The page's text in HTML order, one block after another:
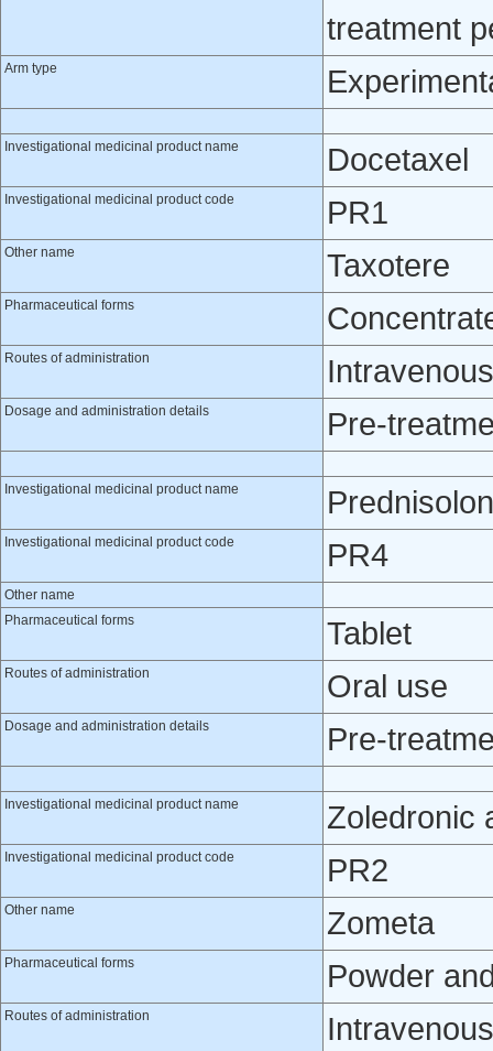
treatment
Arm type
Investigational medicinal product name Docetaxel
Investigational medicinal product code PR1
Other name Taxotere
Pharmaceutical forms
Routes of administration
Dosage and administration details Pre-
Investigational medicinal product name
Investigational medicinal product code PR4
Other name
Pharmaceutical forms
Tablet
Routes of administration Oral use
Dosage and administration details Pre-
Investigational medicinal product name Zoledronic
Investigational medicinal product code PR2
Other name Zometa
Pharmaceutical forms Powder
Routes of administration